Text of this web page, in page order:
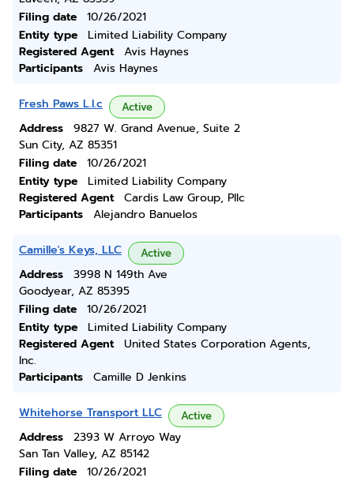
Filing date
10/26/2021
Entity type
Limited Liability Company
Registered Agent
Avis Haynes
Participants
Avis Haynes
Fresh Paws L.l.c Active
Address
9827 W. Grand Avenue, Suite 2
Sun City, AZ 85351
Filing date
10/26/2021
Entity type
Limited Liability Company
Registered Agent
Cardis Law Group, Pllc
Participants
Alejandro Banuelos
Camille's Keys, LLC Active
Address
3998 N 149th Ave
Goodyear, AZ 85395
Filing date
10/26/2021
Entity type
Limited Liability Company
Registered Agent
United States Corporation Agents,
Inc.
Participants
Camille D Jenkins
Whitehorse Transport LLC Active
Address
2393 W Arroyo Way
San Tan Valley, AZ 85142
Filing date
10/26/2021